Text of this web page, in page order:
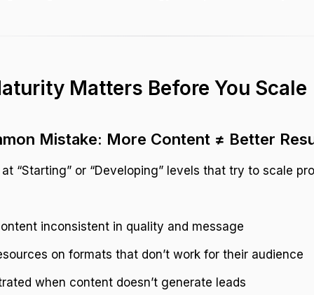
Matters Before You Scale
Mistake: More Content ≠ Better
“Starting” or “Developing” levels that try to scale
inconsistent in quality and message
on formats that don’t work for their audience
when content doesn’t generate leads